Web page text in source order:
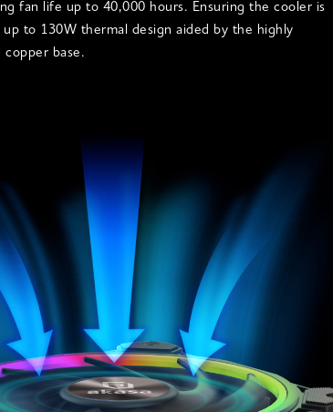
fan life up to 40,000 hours. Ensuring the cooler is
up to 130W thermal design aided by the highly
base.